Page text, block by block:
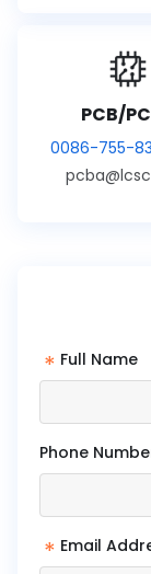
PCB/
0086-755-
* Full Name
Phone
* Email